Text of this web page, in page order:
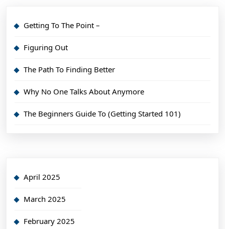
Getting To The Point –
Figuring Out
The Path To Finding Better
Why No One Talks About Anymore
The Beginners Guide To (Getting Started 101)
April 2025
March 2025
February 2025